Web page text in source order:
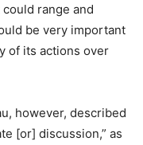
range and
be very important
of its actions over
however, described
[or] discussion,” as